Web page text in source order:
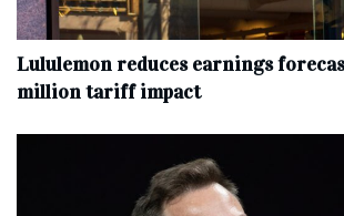
Lululemon reduces earnings
million tariff impact